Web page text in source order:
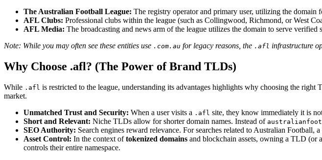
The Australian Football League: The registry operator and primary user, utilizing the domain
AFL Clubs: Professional clubs within the league (such as Collingwood, Richmond, or West
AFL Media: The broadcasting and news arm of the league utilizes the domain to serve verified
Note: While you may often see these entities use .com.au for legacy reasons, the .afl infrastructure
Why Choose .afl? (The Power of Brand TLDs)
While .afl is restricted to the league, understanding its advantages highlights why choosing the
market.
Unmatched Trust and Security: When a user visits a .afl site, they know immediately it is
Short and Relevant: Niche TLDs allow for shorter domain names. Instead of
SEO Authority: Search engines reward relevance. For searches related to Australian Football,
Asset Control: In the context oftokenized domains and blockchain assets, owning a TLD (or
controls their entire namespace.